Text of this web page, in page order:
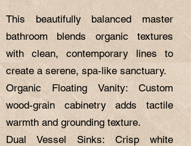
This beautifully balanced master
bathroom blends organic textures
with clean, contemporary lines to
create a serene, spa-like sanctuary.
Organic Floating Vanity: Custom
wood-grain cabinetry adds tactile
warmth and grounding texture.
Dual Vessel Sinks: Crisp white